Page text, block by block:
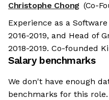
Christophe Chong (Co-
Experience as a
2016-2019, and Head of
2018-2019. Co-founded
Salary benchmarks
We don't have enough
benchmarks for this role.